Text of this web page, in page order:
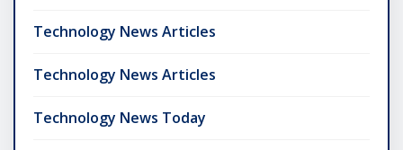
Technology News Articles
Technology News Articles
Technology News Today